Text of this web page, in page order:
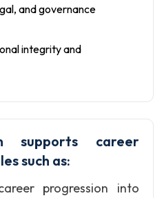
and governance
integrity and
supports career
such as:
progression into